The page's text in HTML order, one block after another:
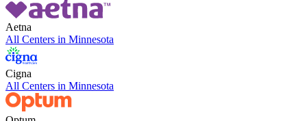
Aetna
All Centers in Minnesota
Cigna
All Centers in Minnesota